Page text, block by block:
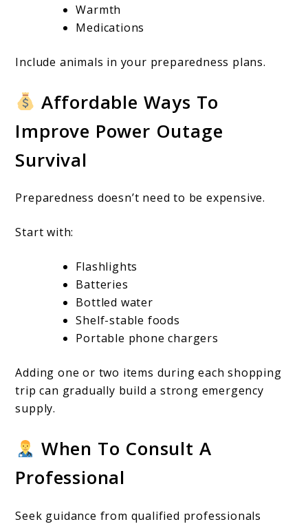
Warmth
Medications
Include animals in your preparedness plans.
Affordable Ways To
Improve Power Outage
Survival
Preparedness doesn’t need to be expensive.
Start with:
Flashlights
Batteries
Bottled water
Shelf-stable foods
Portable phone chargers
Adding one or two items during each shopping
trip can gradually build a strong emergency
supply.
When To Consult A
Professional
Seek guidance from qualified professionals